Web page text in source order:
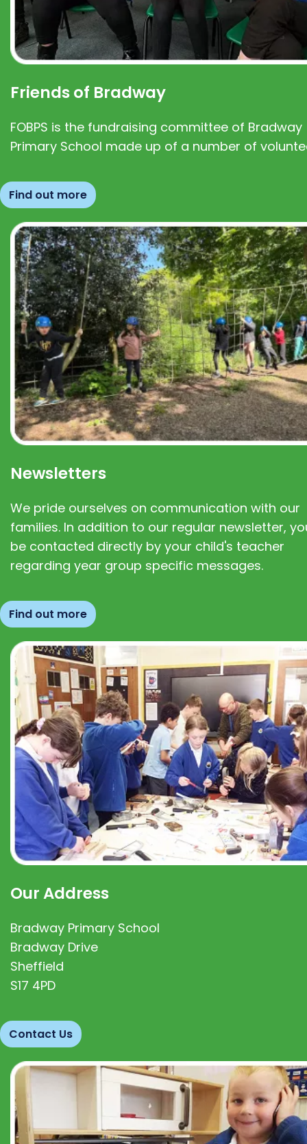
Friends of Bradway
FOBPS is the fundraising committee of Bradway
Primary School made up of a number of
Find out more
Newsletters
We pride ourselves on communication with our
families. In addition to our regular newsletter,
be contacted directly by your child's teacher
regarding year group specific messages.
Find out more
Our Address
Bradway Primary School
Bradway Drive
Sheffield
S17 4PD
Contact Us